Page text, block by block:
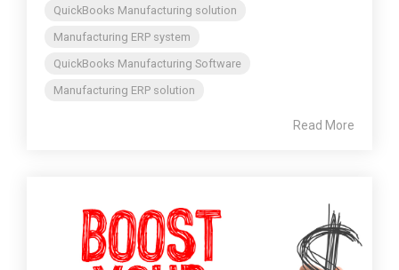
QuickBooks Manufacturing solution
Manufacturing ERP system
QuickBooks Manufacturing Software
Manufacturing ERP solution
Read More